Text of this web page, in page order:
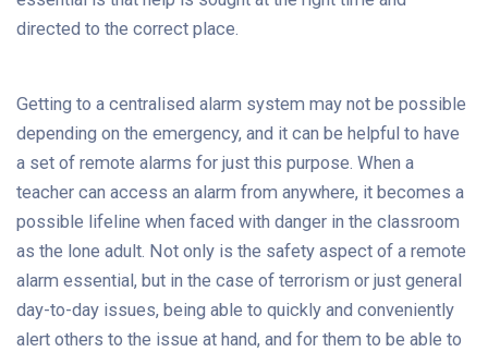
directed to the correct place.
Getting to a centralised alarm system may not be possible
depending on the emergency, and it can be helpful to have
a set of remote alarms for just this purpose. When a
teacher can access an alarm from anywhere, it becomes a
possible lifeline when faced with danger in the classroom
as the lone adult. Not only is the safety aspect of a remote
alarm essential, but in the case of terrorism or just general
day-to-day issues, being able to quickly and conveniently
alert others to the issue at hand, and for them to be able to